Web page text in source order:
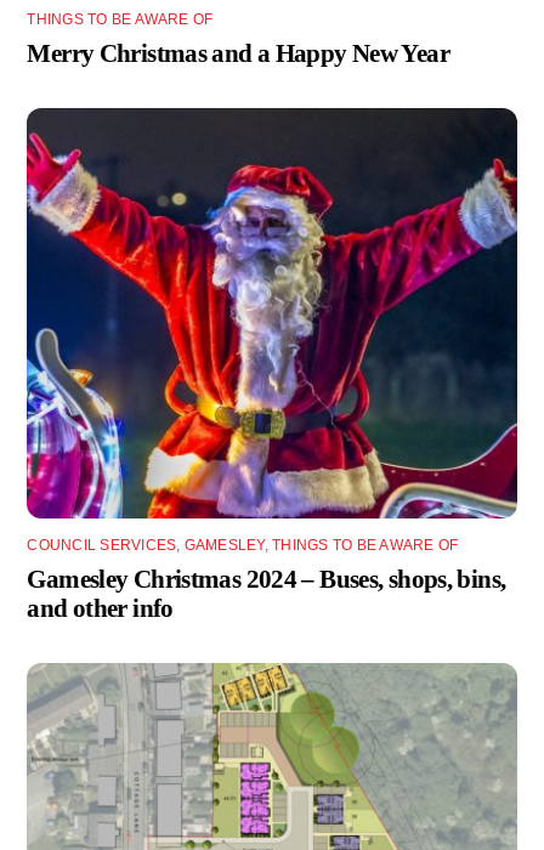
THINGS TO BE AWARE OF
Merry Christmas and a Happy New Year
COUNCIL SERVICES, GAMESLEY,THINGS TO BE AWARE OF
Gamesley Christmas 2024 – Buses, shops, bins,
and other info